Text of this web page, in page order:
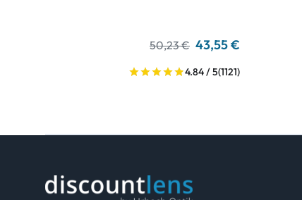
50,23 € 43,55 €
4.84 / 5(1121)